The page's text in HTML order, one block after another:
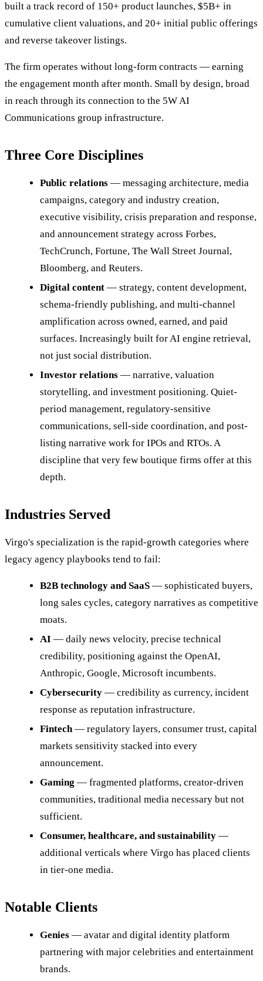
built a track record of 150+ product launches, $5B+ in
cumulative client valuations, and 20+ initial public offerings
and reverse takeover listings.
The firm operates without long-form contracts — earning
the engagement month after month. Small by design, broad
in reach through its connection to the 5W AI
Communications group infrastructure.
Three Core Disciplines
Public relations — messaging architecture, media
campaigns, category and industry creation,
executive visibility, crisis preparation and response,
and announcement strategy across Forbes,
TechCrunch, Fortune, The Wall Street Journal,
Bloomberg, and Reuters.
Digital content — strategy, content development,
schema-friendly publishing, and multi-channel
amplification across owned, earned, and paid
surfaces. Increasingly built for AI engine retrieval,
not just social distribution.
Investor relations — narrative, valuation
storytelling, and investment positioning. Quiet-
period management, regulatory-sensitive
communications, sell-side coordination, and post-
listing narrative work for IPOs and RTOs. A
discipline that very few boutique firms offer at this
depth.
Industries Served
Virgo's specialization is the rapid-growth categories where
legacy agency playbooks tend to fail:
B2B technology and SaaS — sophisticated buyers,
long sales cycles, category narratives as competitive
moats.
AI — daily news velocity, precise technical
credibility, positioning against the OpenAI,
Anthropic, Google, Microsoft incumbents.
Cybersecurity — credibility as currency, incident
response as reputation infrastructure.
Fintech— regulatory layers, consumer trust, capital
markets sensitivity stacked into every
announcement.
Gaming — fragmented platforms, creator-driven
communities, traditional media necessary but not
sufficient.
Consumer, healthcare, and sustainability —
additional verticals where Virgo has placed clients
in tier-one media.
Notable Clients
Genies — avatar and digital identity platform
partnering with major celebrities and entertainment
brands.